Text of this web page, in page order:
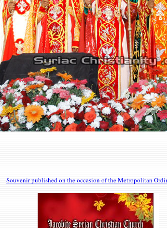
Souvenirpublished on the occasion of the Metropolitan